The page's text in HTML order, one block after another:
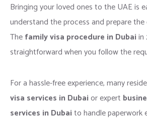
Bringing your loved ones to the UAE is
understand the process and prepare
Thefamily visa procedure in Dubaiin
straightforward when you follow the
For a hassle-free experience, many
visa services in Dubaior expert
services in Dubaito handle paperwork